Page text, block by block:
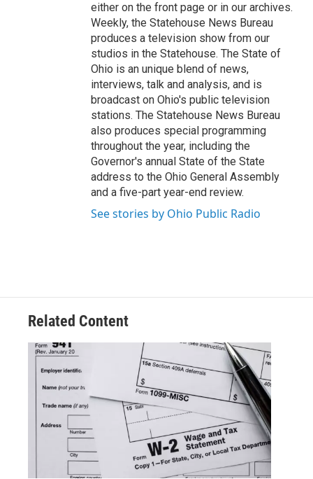
either on the front page or in our archives.
Weekly, the Statehouse News Bureau
produces a television show from our
studios in the Statehouse. The State of
Ohio is an unique blend of news,
interviews, talk and analysis, and is
broadcast on Ohio's public television
stations. The Statehouse News Bureau
also produces special programming
throughout the year, including the
Governor's annual State of the State
address to the Ohio General Assembly
and a five-part year-end review.
See stories by Ohio Public Radio
Related Content